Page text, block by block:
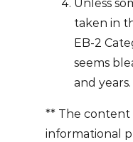
Unless
taken in
EB-2
seems
and years.
** The content
informational